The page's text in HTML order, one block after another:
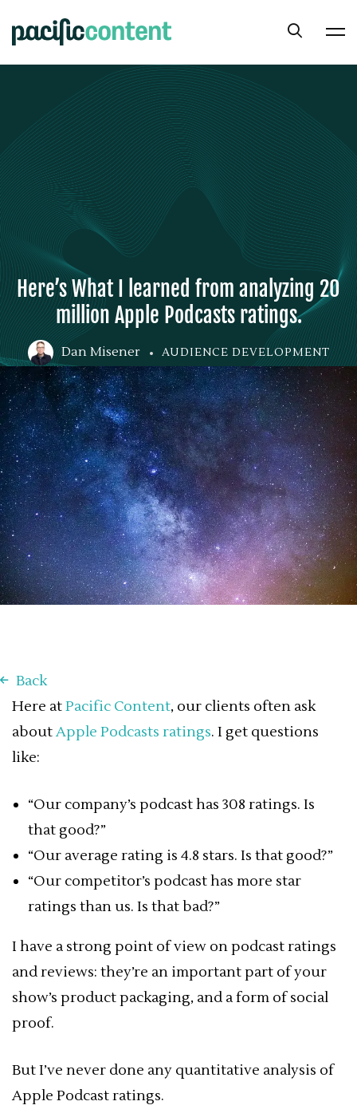
Here’s What I learned from analyzing 20
million Apple Podcasts ratings.
Dan Misener AUDIENCE DEVELOPMENT
November 18, 2020
Back
Here atPacific Content, our clients often ask
aboutApple Podcasts ratings. I get questions
like:
“Our company’s podcast has 308 ratings. Is
that good?”
“Our average rating is 4.8 stars. Is that good?”
“Our competitor’s podcast has more star
ratings than us. Is that bad?”
I have a strong point of view on podcast ratings
and reviews: they’re an important part of your
show’s product packaging, and a form of social
proof.
But I’ve never done any quantitative analysis of
Apple Podcast ratings.